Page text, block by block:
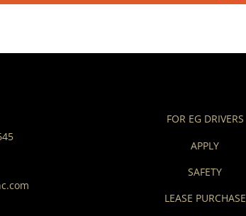
FOR EG DRIVERS
APPLY
SAFETY
LEASE PURCHASE